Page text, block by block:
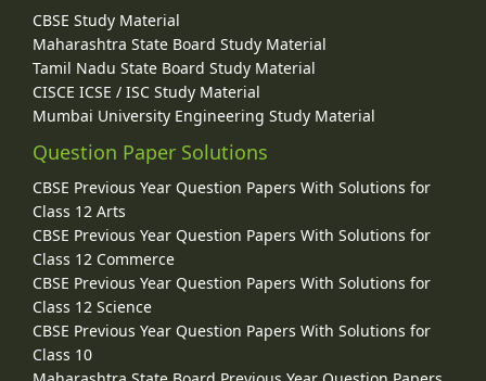
CBSE Study Material
Maharashtra State Board Study Material
Tamil Nadu State Board Study Material
CISCE ICSE / ISC Study Material
Mumbai University Engineering Study Material
Question Paper Solutions
CBSE Previous Year Question Papers With Solutions for
Class 12 Arts
CBSE Previous Year Question Papers With Solutions for
Class 12 Commerce
CBSE Previous Year Question Papers With Solutions for
Class 12 Science
CBSE Previous Year Question Papers With Solutions for
Class 10